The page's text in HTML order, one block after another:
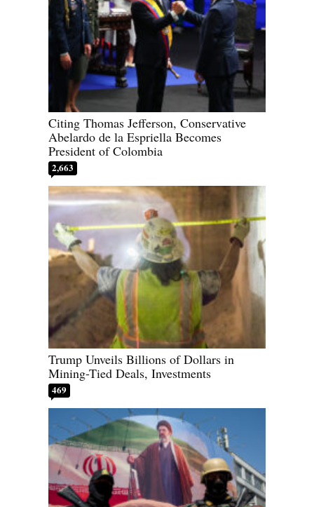
Citing Thomas Jefferson, Conservative
Abelardo de la Espriella Becomes
President of Colombia
2,663
Trump Unveils Billions of Dollars in
Mining-Tied Deals, Investments
469